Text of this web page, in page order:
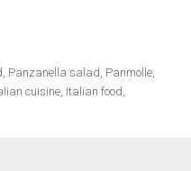
, Panzanella salad, Panmolle,
cuisine, Italian food,